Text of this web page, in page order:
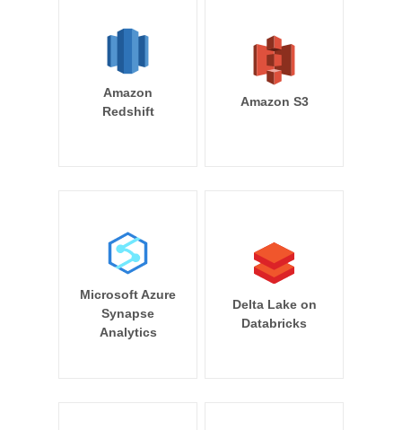
Amazon
Redshift
Amazon S3
Microsoft Azure
Synapse
Analytics
Delta Lake on
Databricks